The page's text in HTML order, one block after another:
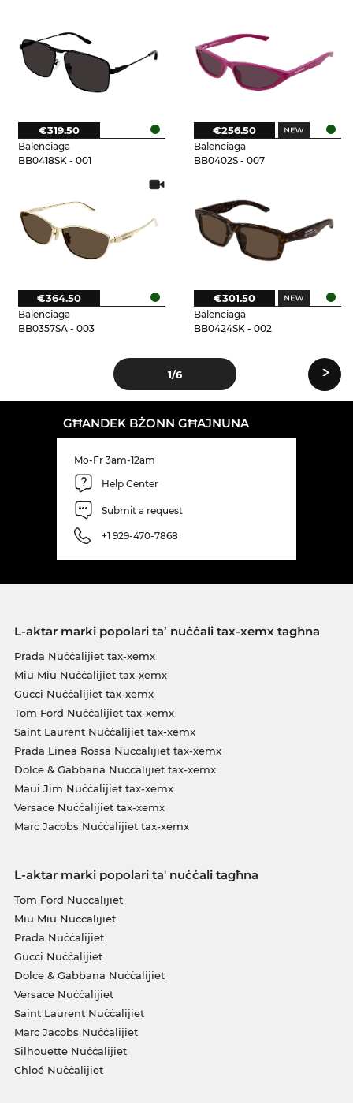
Balenciaga
BB0418SK - 001
€319.50
Balenciaga
BB0402S - 007
€256.50
Balenciaga
BB0357SA - 003
€364.50
Balenciaga
BB0424SK - 002
€301.50
1/6 ›
GĦANDEK BŻONN GĦAJNUNA
Mo-Fr 3am-12am
Help Center
Submit a request
+1 929-470-7868
L-aktar marki popolari ta’ nuċċali tax-xemx tagħna
Prada Nuċċalijiet tax-xemx
Miu Miu Nuċċalijiet tax-xemx
Gucci Nuċċalijiet tax-xemx
Tom Ford Nuċċalijiet tax-xemx
Saint Laurent Nuċċalijiet tax-xemx
Prada Linea Rossa Nuċċalijiet tax-xemx
Dolce & Gabbana Nuċċalijiet tax-xemx
Maui Jim Nuċċalijiet tax-xemx
Versace Nuċċalijiet tax-xemx
Marc Jacobs Nuċċalijiet tax-xemx
L-aktar marki popolari ta' nuċċali tagħna
Tom Ford Nuċċalijiet
Miu Miu Nuċċalijiet
Prada Nuċċalijiet
Gucci Nuċċalijiet
Dolce & Gabbana Nuċċalijiet
Versace Nuċċalijiet
Saint Laurent Nuċċalijiet
Marc Jacobs Nuċċalijiet
Silhouette Nuċċalijiet
Chloé Nuċċalijiet